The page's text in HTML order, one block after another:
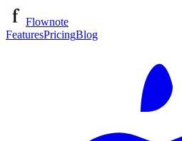
Flownote
FeaturesPricingBlog